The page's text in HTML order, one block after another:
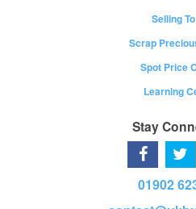
Selling
Scrap
Spot Price
Learning
Stay
01902